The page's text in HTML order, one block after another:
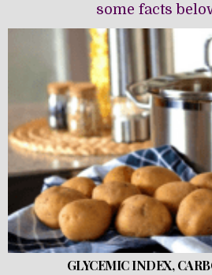
some facts
GLYCEMIC INDEX,